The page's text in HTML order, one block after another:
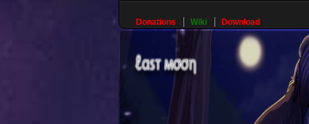
Donations Wiki Download